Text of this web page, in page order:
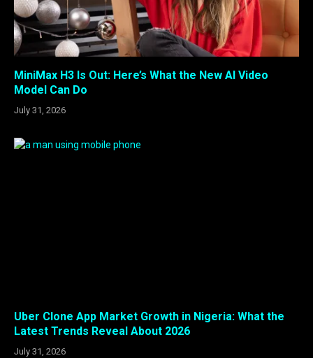
MiniMax H3 Is Out: Here’s What the New AI Video
Model Can Do
July 31, 2026
Uber Clone App Market Growth in Nigeria: What the
Latest Trends Reveal About 2026
July 31, 2026